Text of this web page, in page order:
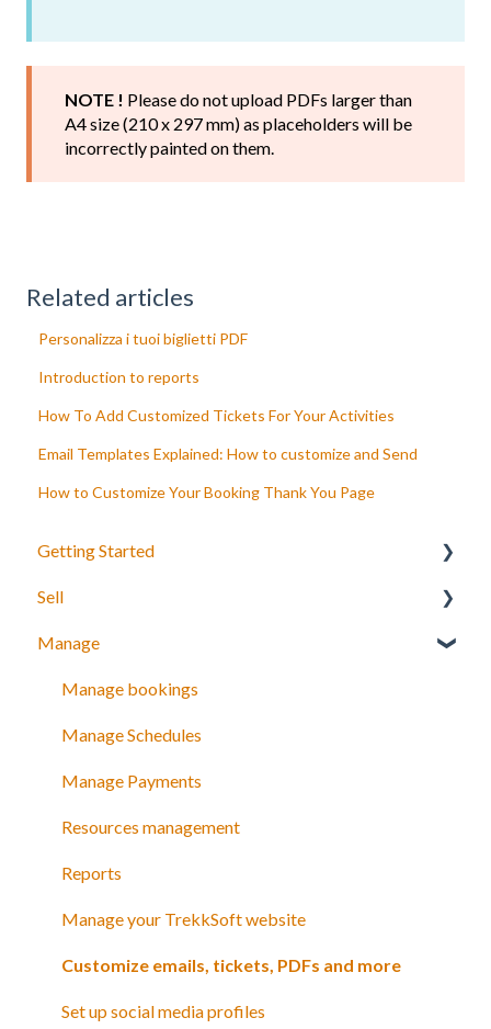
NOTE ! Please do not upload PDFs larger than
A4 size (210 x 297 mm) as placeholders will be
incorrectly painted on them.
Related articles
Personalizza i tuoi biglietti PDF
Introduction to reports
How To Add Customized Tickets For Your Activities
Email Templates Explained: How to customize and Send
How to Customize Your Booking Thank You Page
Getting Started
Your Inventory
Integrate TrekkSoft to your website
Payyo
Settings
Video Tutorials
Sell
What can you sell with TrekkSoft?
Booking Tools
Booking Widget
Schedules and prices
Discount codes and gift cards
Payments
Manage
Manage bookings
Manage Schedules
Manage Payments
Resources management
Reports
Manage your TrekkSoft website
Customize emails, tickets, PDFs and more
Set up social media profiles